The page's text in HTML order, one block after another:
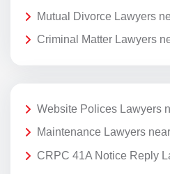
Mutual Divorce Lawyers
Criminal Matter Lawyers
Website Polices Lawyers
Maintenance Lawyers
CRPC 41A Notice Reply